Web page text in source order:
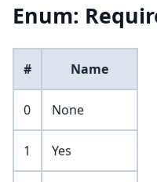
Enum:
# Name
0 None
1 Yes